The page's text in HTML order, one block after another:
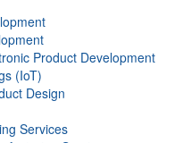
Product Development
(IoT)
Design
Services